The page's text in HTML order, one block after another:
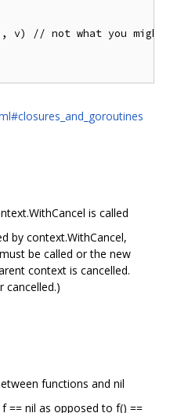
is called
by context.WithCancel,
be called or the new
context is cancelled.
cancelled.)
functions and nil
== nil as opposed to f() ==